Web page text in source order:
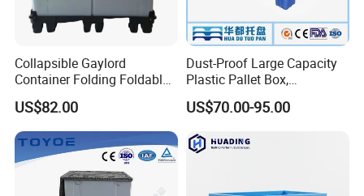
Collapsible Gaylord
Container Folding Foldable
Plastic Sleeve with Lid
Storage for Pallet Boxes
Warehouse
US$82.00
Dust-Proof Large Capacity
Plastic Pallet Box,
1200X1000 Heavy Duty
Container for International
US$70.00-95.00